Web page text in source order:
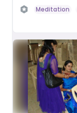
Meditation